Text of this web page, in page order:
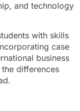
and technology
with skills
case
business
differences